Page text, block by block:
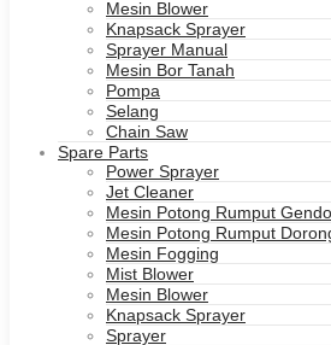
Mesin Blower
Knapsack Sprayer
Sprayer Manual
Mesin Bor Tanah
Pompa
Selang
Chain Saw
Spare Parts
Power Sprayer
Jet Cleaner
Mesin Potong Rumput
Mesin Potong Rumput
Mesin Fogging
Mist Blower
Mesin Blower
Knapsack Sprayer
Sprayer